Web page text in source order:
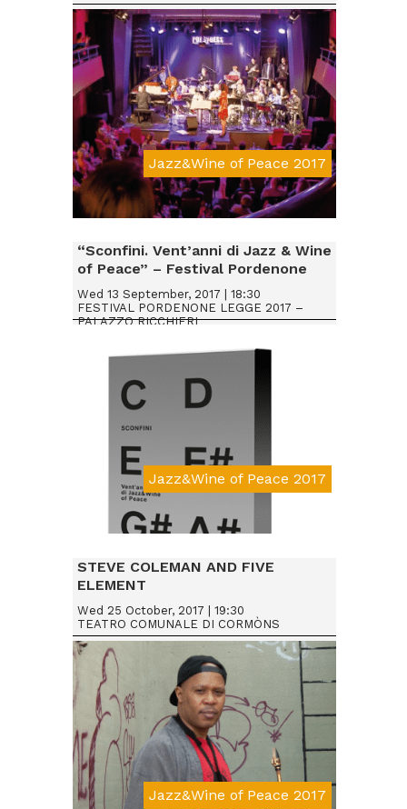
Jazz&Wine of Peace 2017
Da € 20
“Sconfini. Vent’anni di Jazz & Wine
of Peace” – Festival Pordenone
Legge 2017
Jazz&Wine of Peace 2017
Wed 13 September, 2017 | 18:30
FESTIVAL PORDENONE LEGGE 2017 –
PALAZZO RICCHIERI
STEVE COLEMAN AND FIVE
ELEMENT
Jazz&Wine of Peace 2017
Wed 25 October, 2017 | 19:30
TEATRO COMUNALE DI CORMÒNS